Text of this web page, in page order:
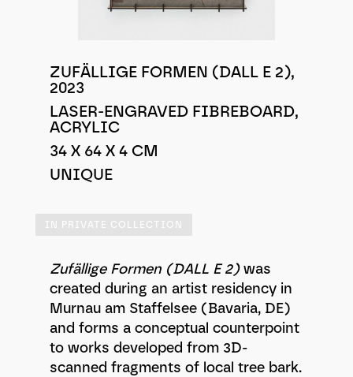
ZUFÄLLIGE FORMEN (DALL E 2),
2023
LASER-ENGRAVED FIBREBOARD,
ACRYLIC
34 X 64 X 4 CM
UNIQUE
IN PRIVATE COLLECTION
Zufällige Formen (DALL E 2)was
created during an artist residency in
Murnau am Staffelsee (Bavaria, DE)
and forms a conceptual counterpoint
to works developed from 3D-
scanned fragments of local tree bark.